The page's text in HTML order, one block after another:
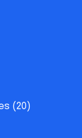
(20)